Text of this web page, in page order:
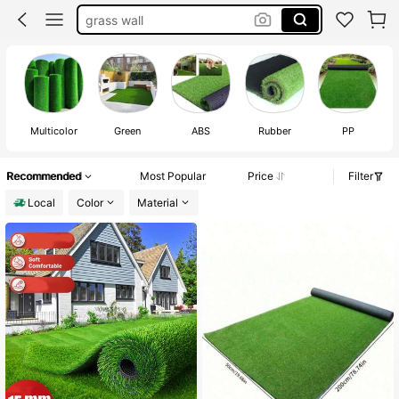
grass wall
moss
fake grass
Multicolor Green ABS Rubber PP
Recommended Most Popular Price
Filter
Local
Color Material